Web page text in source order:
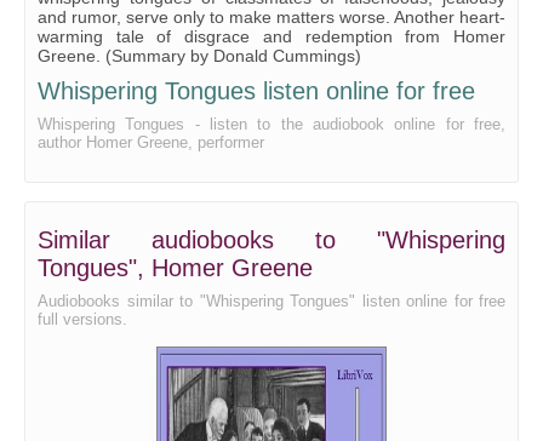
and rumor, serve only to make matters worse. Another heart-
warming tale of disgrace and redemption from Homer
Greene. (Summary by Donald Cummings)
Whispering Tongues listen online for free
Whispering Tongues - listen to the audiobook online for free,
author Homer Greene, performer
Similar audiobooks to "Whispering
Tongues", Homer Greene
Audiobooks similar to "Whispering Tongues" listen online for free
full versions.